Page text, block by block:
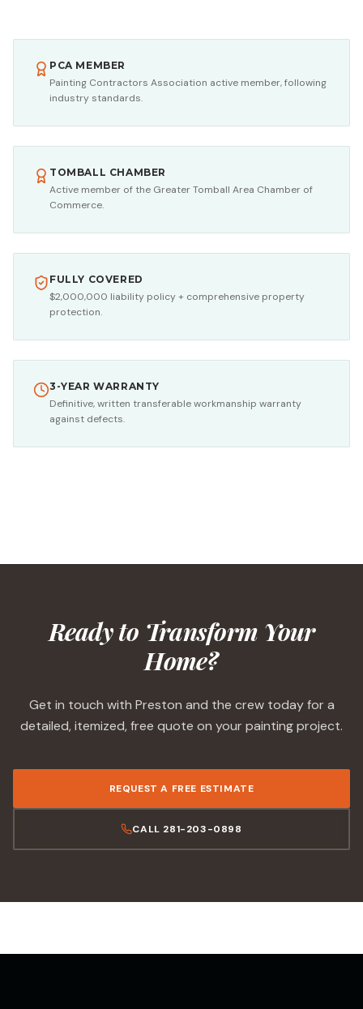
PCA MEMBER
Painting Contractors Association active member, following
industry standards.
TOMBALL CHAMBER
Active member of the Greater Tomball Area Chamber of
Commerce.
FULLY COVERED
$2,000,000 liability policy + comprehensive property
protection.
3-YEAR WARRANTY
Definitive, written transferable workmanship warranty
against defects.
Ready to Transform Your
Home?
Get in touch with Preston and the crew today for a
detailed, itemized, free quote on your painting project.
REQUEST A FREE ESTIMATE
CALL 281-203-0898